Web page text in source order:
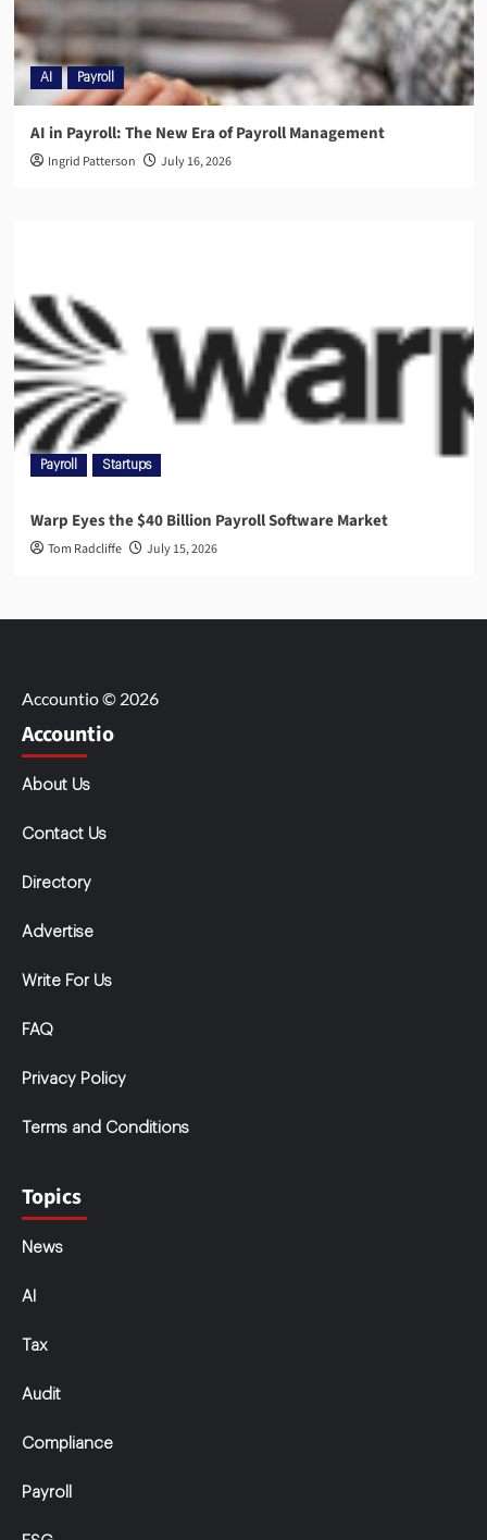
AI Payroll
AI in Payroll: The New Era of Payroll Management
Ingrid Patterson July 16, 2026
Payroll Startups
Warp Eyes the $40 Billion Payroll Software Market
Tom Radcliffe July 15, 2026
Accountio © 2026
Accountio
About Us
Contact Us
Directory
Advertise
Write For Us
FAQ
Privacy Policy
Terms and Conditions
Topics
News
AI
Tax
Audit
Compliance
Payroll